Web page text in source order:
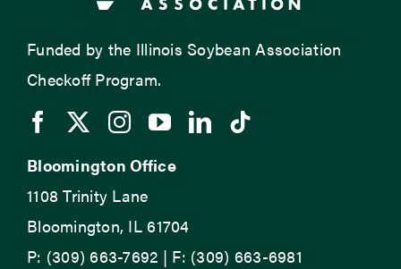
Funded by the Illinois Soybean Association
Checkoff Program.
Bloomington Office
1108 Trinity Lane
Bloomington, IL 61704
P: (309) 663-7692 | F: (309) 663-6981